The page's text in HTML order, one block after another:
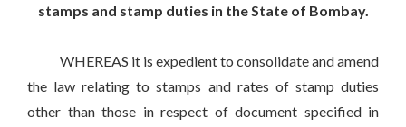
stamps and stamp duties in the State of Bombay.
WHEREAS it is expedient to consolidate and amend
the law relating to stamps and rates of stamp duties
other than those in respect of document specified in